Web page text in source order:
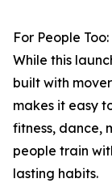
For People Too:
While this
built with
makes it easy
fitness, dance,
people train
lasting habits.